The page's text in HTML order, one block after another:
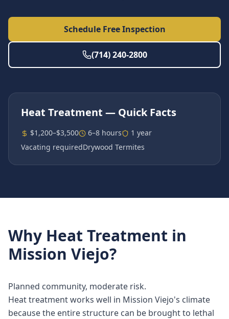
Schedule Free Inspection
(714) 240-2800
Heat Treatment — Quick Facts
$1,200–$3,500 6–8 hours
1 year
Vacating requiredDrywood Termites
Why Heat Treatment in
Mission Viejo?
Planned community, moderate risk.
Heat treatment works well in Mission Viejo's climate
because the entire structure can be brought to lethal